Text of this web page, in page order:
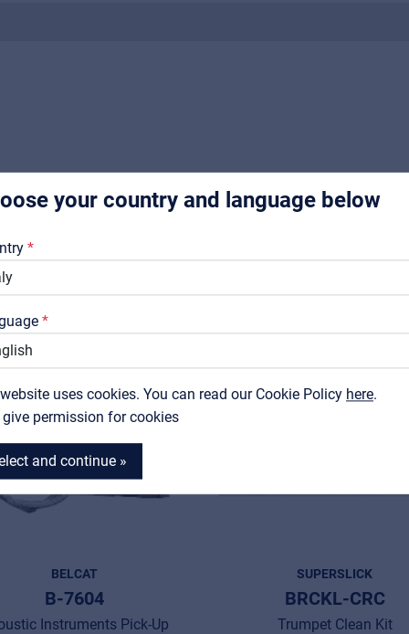
your country and language below
uses cookies. You can read our Cookie Policy here.
give permission for cookies
and continue »
About us
MyFrenex
RELATED PRODUCTS
BELCAT
B-7604
Instruments Pick-Up
SUPERSLICK
BRCKL-CRC
Trumpet Clean Kit